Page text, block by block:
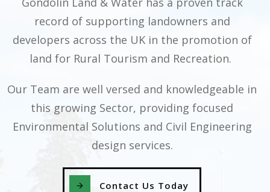
record of supporting landowners and
developers across the UK in the promotion of
land for Rural Tourism and Recreation.
Our Team are well versed and knowledgeable in
this growing Sector, providing focused
Environmental Solutions and Civil Engineering
design services.
Contact Us Today